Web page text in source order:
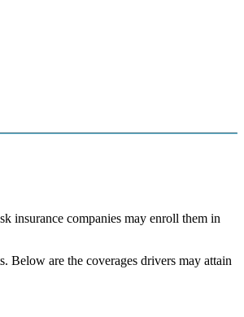
insurance companies may enroll them in
Below are the coverages drivers may attain